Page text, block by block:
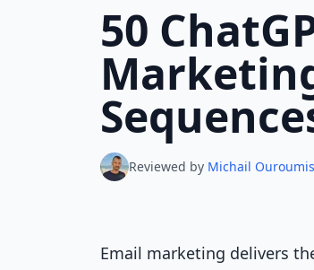
50
Reviewed by Michail Ouroumis
Email marketing delivers